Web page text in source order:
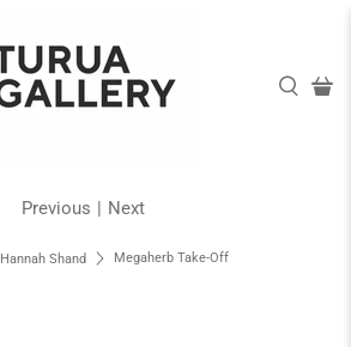
Hannah Shand Megaherb Take-Off
Previous | Next